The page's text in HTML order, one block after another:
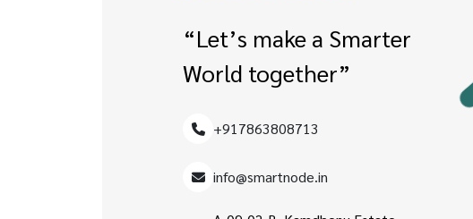
“Let’s make a Smarter
World together”
+917863808713
info@smartnode.in